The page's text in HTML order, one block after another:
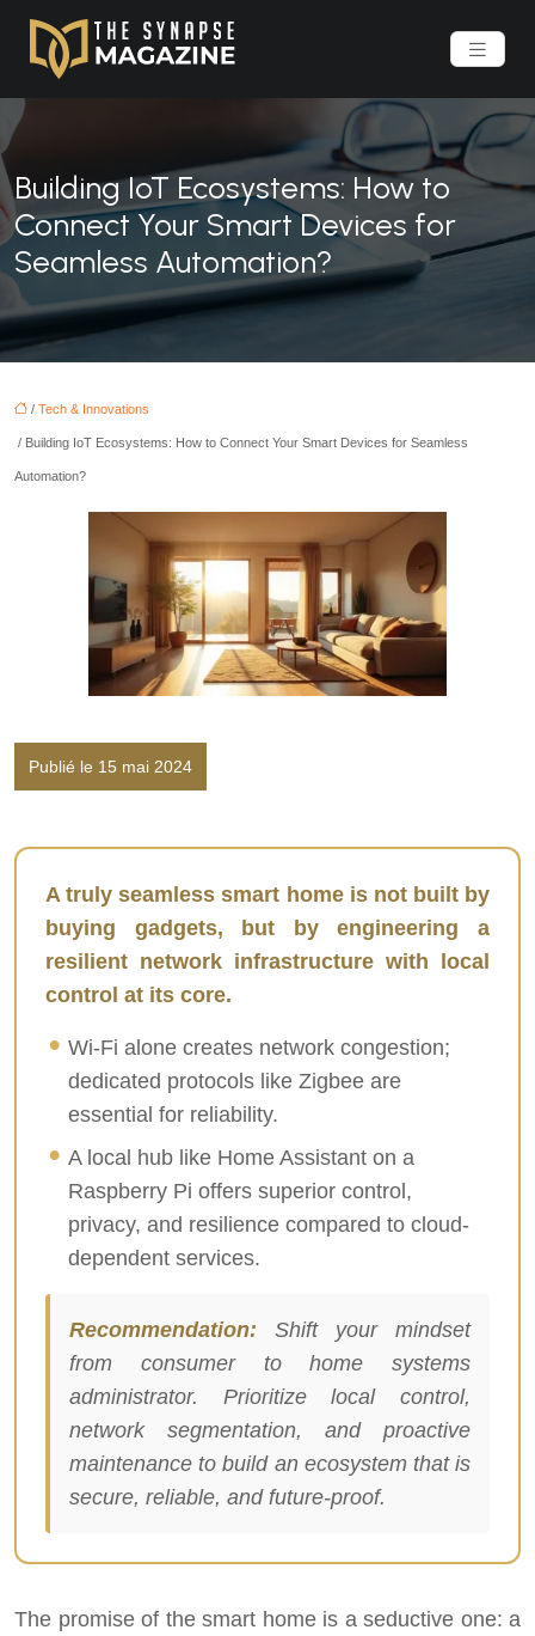
Building IoT Ecosystems: How to
Connect Your Smart Devices for
Seamless Automation?
/ Tech & Innovations
/ Building IoT Ecosystems: How to Connect Your Smart Devices for Seamless
Automation?
Publié le 15 mai 2024
A truly seamless smart home is not built by
buying gadgets, but by engineering a
resilient network infrastructure with local
control at its core.
Wi-Fi alone creates network congestion;
dedicated protocols like Zigbee are
essential for reliability.
A local hub like Home Assistant on a
Raspberry Pi offers superior control,
privacy, and resilience compared to cloud-
dependent services.
Recommendation: Shift your mindset
from consumer to home systems
administrator. Prioritize local control,
network segmentation, and proactive
maintenance to build an ecosystem that is
secure, reliable, and future-proof.
The promise of the smart home is a seductive one: a